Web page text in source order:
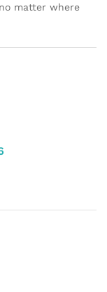
matter where